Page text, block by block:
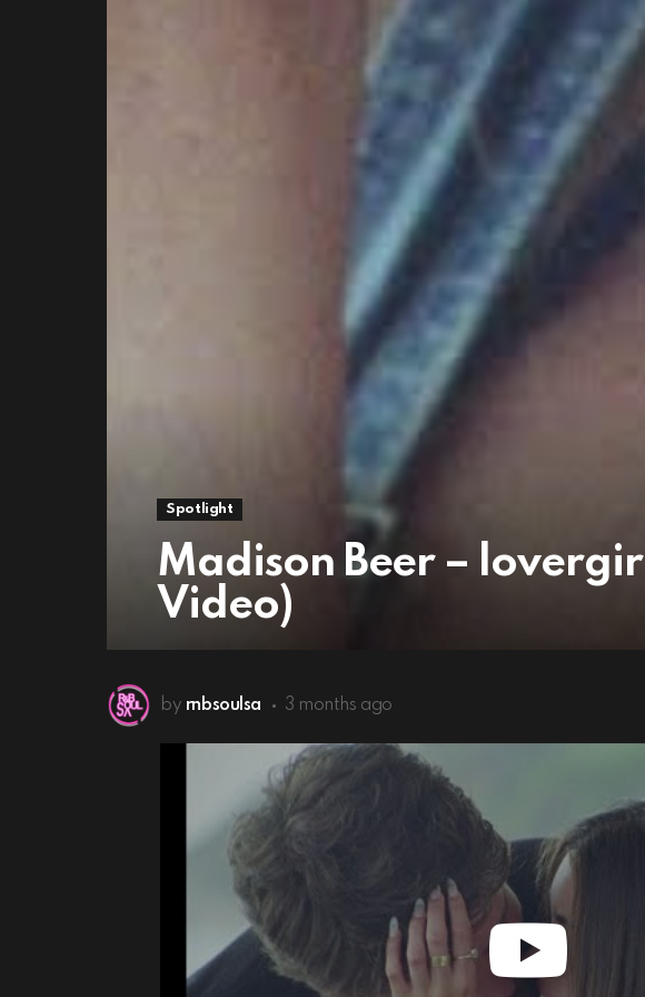
Spotlight
Madison Beer –
Video)
by rnbsoulsa 3 months ago